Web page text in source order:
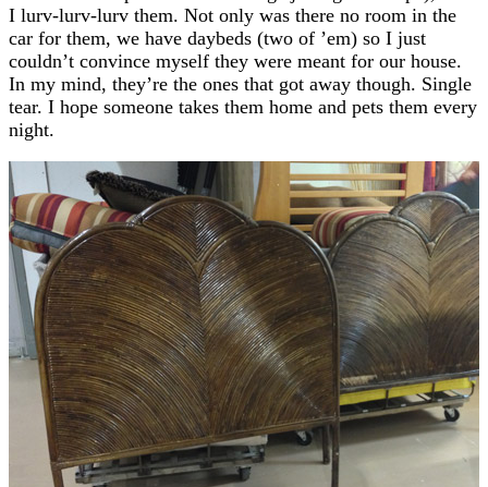
I lurv-lurv-lurv them. Not only was there no room in the
car for them, we have daybeds (two of ’em) so I just
couldn’t convince myself they were meant for our house.
In my mind, they’re the ones that got away though. Single
tear. I hope someone takes them home and pets them every
night.